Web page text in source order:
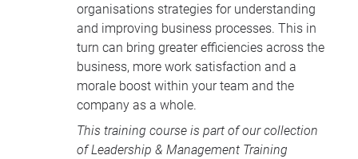
organisations strategies for understanding
and improving business processes. This in
turn can bring greater efficiencies across the
business, more work satisfaction and a
morale boost within your team and the
company as a whole.
This training course is part of our collection
ofLeadership & Management Training